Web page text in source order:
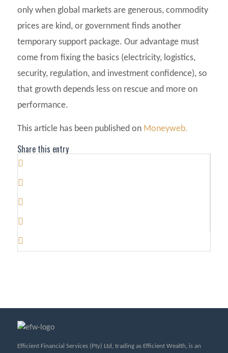
only when global markets are generous, commodity
prices are kind, or government finds another
temporary support package. Our advantage must
come from fixing the basics (electricity, logistics,
security, regulation, and investment confidence), so
that growth depends less on rescue and more on
performance.
This article has been published on Moneyweb.
Share this entry
Efficient Financial Services (Pty) Ltd, trading as Efficient Wealth, is an